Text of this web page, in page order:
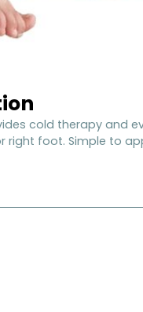
cold therapy and
right foot. Simple to